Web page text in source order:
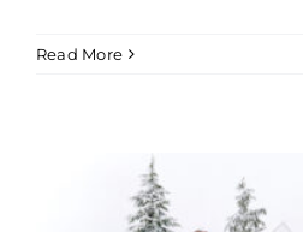
Read More